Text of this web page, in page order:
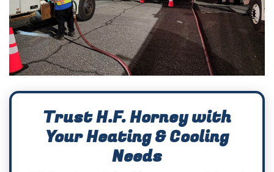
Trust H.F. Horney with
Your Heating & Cooling
Needs